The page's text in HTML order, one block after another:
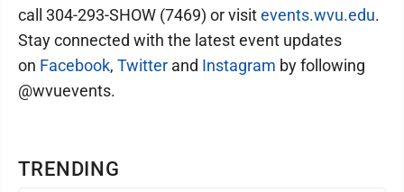
TRENDING
call 304-293-SHOW (7469) or visitevents.wvu.edu.
Stay connected with the latest event updates
on Facebook, Twitter and Instagram by following
@wvuevents.